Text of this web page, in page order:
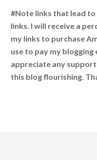
#Note links that lead
links. I will receive a
my links to purchase
use to pay my blogging
appreciate any support
this blog flourishing.